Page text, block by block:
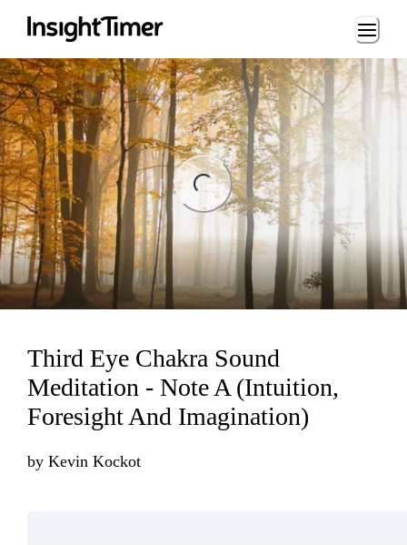
Loading...
Third Eye Chakra Sound
Meditation - Note A (Intuition,
Foresight And Imagination)
by Kevin Kockot